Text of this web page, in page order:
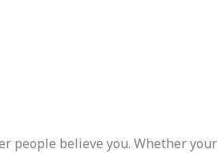
people believe you. Whether your